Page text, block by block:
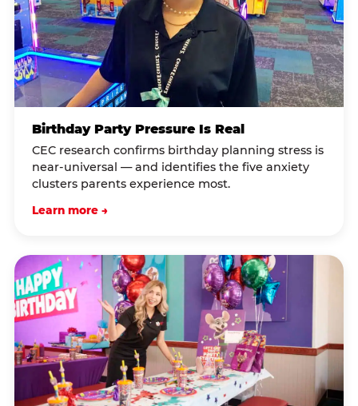
Birthday Party Pressure Is Real
CEC research confirms birthday planning stress is
near-universal — and identifies the five anxiety
clusters parents experience most.
Learn more →